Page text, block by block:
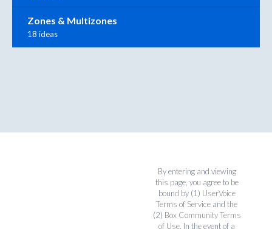
Zones & Multizones
18 ideas
By entering and viewing
this page, you agree to be
bound by (1) UserVoice
Terms of Service and the
(2) Box Community Terms
of Use. In the event of a